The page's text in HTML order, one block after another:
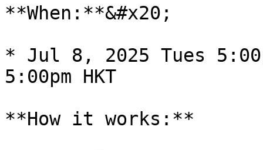
**When:**&#x20;
* Jul 8, 2025 Tues
5:00pm HKT
**How it works:**